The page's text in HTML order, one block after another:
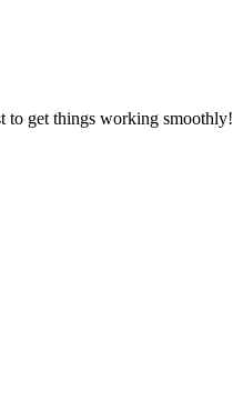
to get things working smoothly!